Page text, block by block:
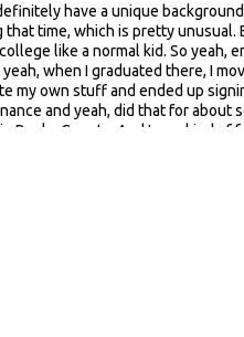
have a unique
time, which is pretty
like a normal kid. So yeah,
when I graduated there, I
my own stuff and ended up
and yeah, did that for
Bucks County. And I was kind
right before we kind of hit
given the background, what's